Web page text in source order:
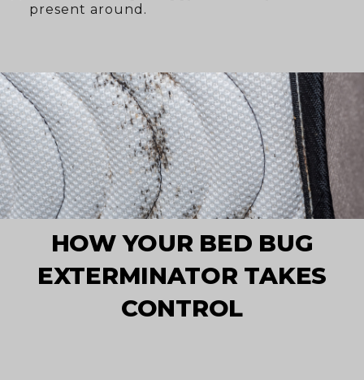
present around.
HOW YOUR BED BUG
EXTERMINATOR TAKES
CONTROL